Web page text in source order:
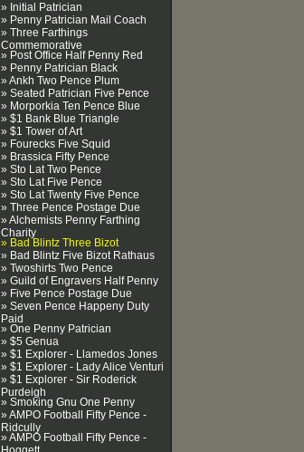
» Initial Patrician
» Penny Patrician Mail Coach
» Three Farthings
Commemorative
» Post Office Half Penny Red
» Penny Patrician Black
» Ankh Two Pence Plum
» Seated Patrician Five Pence
» Morporkia Ten Pence Blue
» $1 Bank Blue Triangle
» $1 Tower of Art
» Fourecks Five Squid
» Brassica Fifty Pence
» Sto Lat Two Pence
» Sto Lat Five Pence
» Sto Lat Twenty Five Pence
» Three Pence Postage Due
» Alchemists Penny Farthing
Charity
» Bad Blintz Three Bizot
» Bad Blintz Five Bizot Rathaus
» Twoshirts Two Pence
» Guild of Engravers Half Penny
» Five Pence Postage Due
» Seven Pence Happeny Duty
Paid
» One Penny Patrician
» $5 Genua
» $1 Explorer - Llamedos Jones
» $1 Explorer - Lady Alice Venturi
» $1 Explorer - Sir Roderick
Purdeigh
» Smoking Gnu One Penny
» AMPO Football Fifty Pence -
Ridcully
» AMPO Football Fifty Pence -
Hoggett